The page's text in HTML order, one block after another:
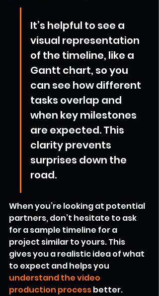
It’s helpful to see a
visual representation
of the timeline, like a
Gantt chart, so you
can see how different
tasks overlap and
when key milestones
are expected. This
clarity prevents
surprises down the
road.
When you’re looking at potential
partners, don’t hesitate to ask
for a sample timeline for a
project similar to yours. This
gives you a realistic idea of what
to expect and helps you
understand the video
production process better.